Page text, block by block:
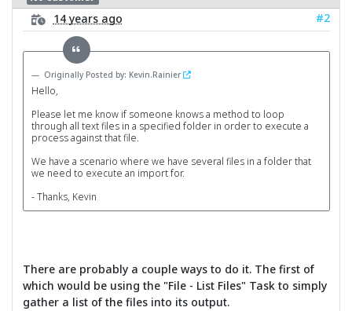
14 years ago #2
Originally Posted by: Kevin.Rainier
Hello,
Please let me know if someone knows a method to loop
through all text files in a specified folder in order to execute a
process against that file.
We have a scenario where we have several files in a folder that
we need to execute an import for.
- Thanks, Kevin
There are probably a couple ways to do it. The first of
which would be using the "File - List Files" Task to simply
gather a list of the files into its output.